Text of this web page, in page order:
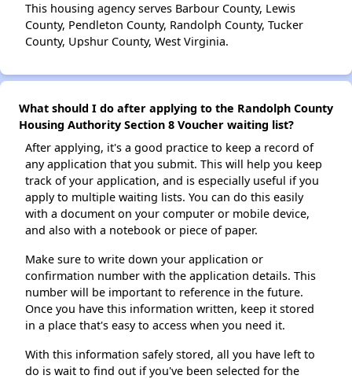
This housing agency serves Barbour County, Lewis
County, Pendleton County, Randolph County, Tucker
County, Upshur County, West Virginia.
What should I do after applying to the Randolph County
Housing Authority Section 8 Voucher waiting list?
After applying, it's a good practice to keep a record of
any application that you submit. This will help you keep
track of your application, and is especially useful if you
apply to multiple waiting lists. You can do this easily
with a document on your computer or mobile device,
and also with a notebook or piece of paper.
Make sure to write down your application or
confirmation number with the application details. This
number will be important to reference in the future.
Once you have this information written, keep it stored
in a place that's easy to access when you need it.
With this information safely stored, all you have left to
do is wait to find out if you've been selected for the